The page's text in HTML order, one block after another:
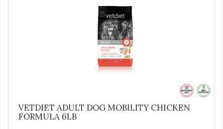
VETDIET ADULT DOG MOBILITY CHICKEN
FORMULA 6LB